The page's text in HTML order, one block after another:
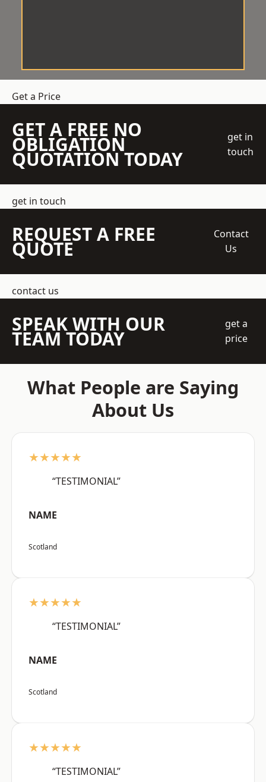
Get a Price
GET A FREE NO
OBLIGATION
QUOTATION TODAY
get in
touch
get in touch
REQUEST A FREE
QUOTE
Contact
Us
contact us
SPEAK WITH OUR
TEAM TODAY
get a
price
What People are Saying
About Us
★★★★★
“TESTIMONIAL”
NAME
Scotland
★★★★★
“TESTIMONIAL”
NAME
Scotland
★★★★★
“TESTIMONIAL”